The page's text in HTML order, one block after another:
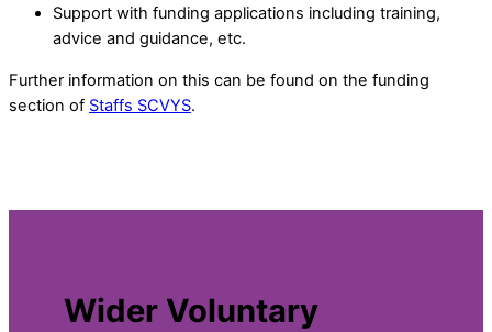
Support with funding applications including training,
advice and guidance, etc.
Further information on this can be found on the funding
section of Staffs SCVYS.
Wider Voluntary